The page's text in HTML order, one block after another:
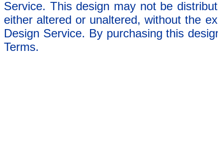
Service. This design may not be
either altered or unaltered, without the
Design Service. By purchasing this
Terms.